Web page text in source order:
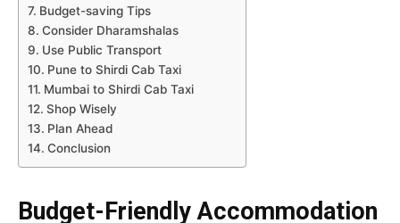
Budget-saving Tips
Consider Dharamshalas
Use Public Transport
Pune to Shirdi Cab Taxi
Mumbai to Shirdi Cab Taxi
Shop Wisely
Plan Ahead
Conclusion
Budget-Friendly Accommodation